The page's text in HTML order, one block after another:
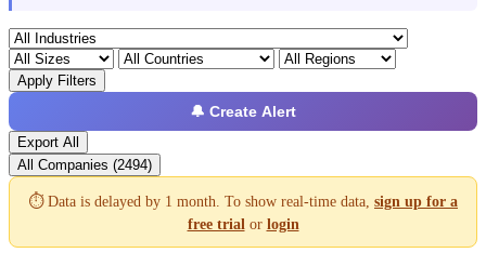
Apply Filters
🔔 Create Alert
Export All
All Companies (2494)
⏱️ Data is delayed by 1 month. To show real-time data, sign up for a
free trial or login